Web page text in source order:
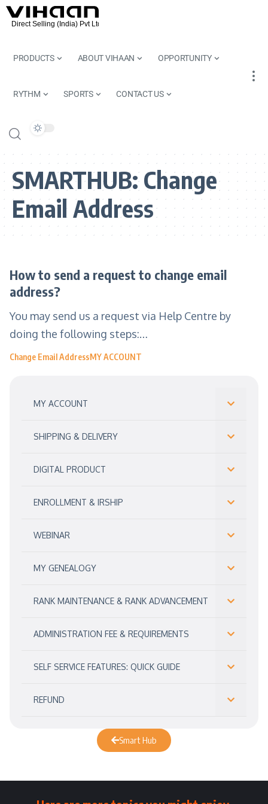
PRODUCTS ABOUT VIHAAN OPPORTUNITY
RYTHM SPORTS CONTACT US
SMARTHUB:Change
Email Address
MY ACCOUNT
SHIPPING & DELIVERY
DIGITAL PRODUCT
ENROLLMENT & IRSHIP
WEBINAR
MY GENEALOGY
RANK MAINTENANCE & RANK ADVANCEMENT
ADMINISTRATION FEE & REQUIREMENTS
SELF SERVICE FEATURES: QUICK GUIDE
REFUND
Smart Hub
How to send a request to change email
address?
You may send us a request via Help Centre by
doing the following steps:…
Change Email AddressMY ACCOUNT